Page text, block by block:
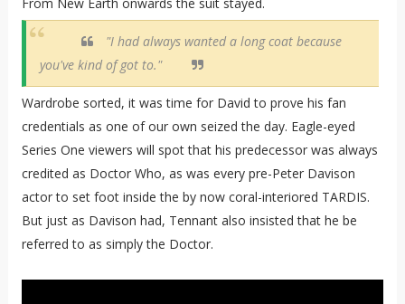
"I had always wanted a long coat because
you've kind of got to."
Wardrobe sorted, it was time for David to prove his fan
credentials as one of our own seized the day. Eagle-eyed
Series One viewers will spot that his predecessor was always
credited as Doctor Who, as was every pre-Peter Davison
actor to set foot inside the by now coral-interiored TARDIS.
But just as Davison had, Tennant also insisted that he be
referred to as simply the Doctor.